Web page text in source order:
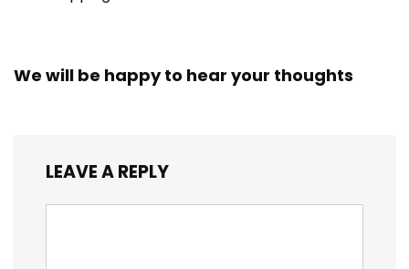
We will be happy to hear your thoughts
LEAVE A REPLY